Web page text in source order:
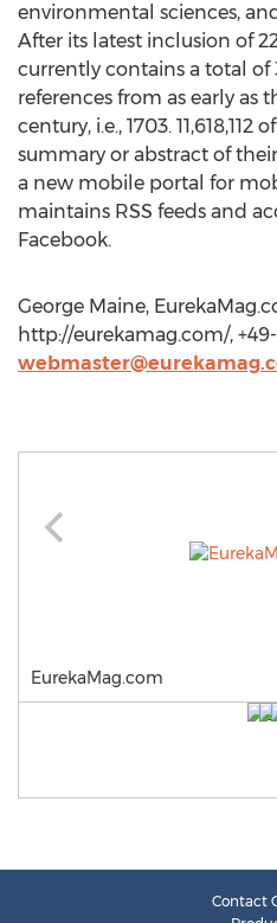
environmental sciences,
After its latest inclusion of
currently contains a total of
references from as early as
century, i.e., 1703.
summary or abstract of
a new mobile portal for
maintains RSS feeds and
Facebook.
George Maine,
http://eurekamag.com/,
EurekaMag.com
Contact